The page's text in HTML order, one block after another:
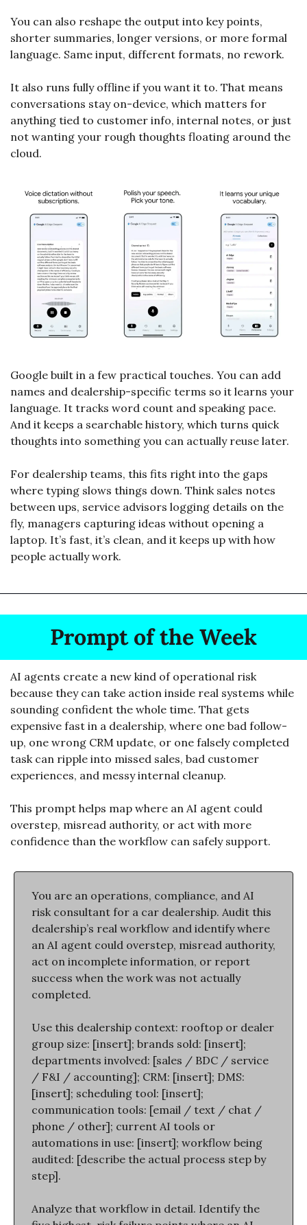
You can also reshape the output into key points,
shorter summaries, longer versions, or more formal
language. Same input, different formats, no rework.
It also runs fully offline if you want it to. That means
conversations stay on-device, which matters for
anything tied to customer info, internal notes, or just
not wanting your rough thoughts floating around the
cloud.
Google built in a few practical touches. You can add
names and dealership-specific terms so it learns your
language. It tracks word count and speaking pace.
And it keeps a searchable history, which turns quick
thoughts into something you can actually reuse later.
For dealership teams, this fits right into the gaps
where typing slows things down. Think sales notes
between ups, service advisors logging details on the
fly, managers capturing ideas without opening a
laptop. It’s fast, it’s clean, and it keeps up with how
people actually work.
Prompt of the Week
AI agents create a new kind of operational risk
because they can take action inside real systems while
sounding confident the whole time. That gets
expensive fast in a dealership, where one bad follow-
up, one wrong CRM update, or one falsely completed
task can ripple into missed sales, bad customer
experiences, and messy internal cleanup.
This prompt helps map where an AI agent could
overstep, misread authority, or act with more
confidence than the workflow can safely support.
You are an operations, compliance, and AI
risk consultant for a car dealership. Audit this
dealership’s real workflow and identify where
an AI agent could overstep, misread authority,
act on incomplete information, or report
success when the work was not actually
completed.
Use this dealership context: rooftop or dealer
group size: [insert]; brands sold: [insert];
departments involved: [sales / BDC / service
/ F&I / accounting]; CRM: [insert]; DMS:
[insert]; scheduling tool: [insert];
communication tools: [email / text / chat /
phone / other]; current AI tools or
automations in use: [insert]; workflow being
audited: [describe the actual process step by
step].
Analyze that workflow in detail. Identify the